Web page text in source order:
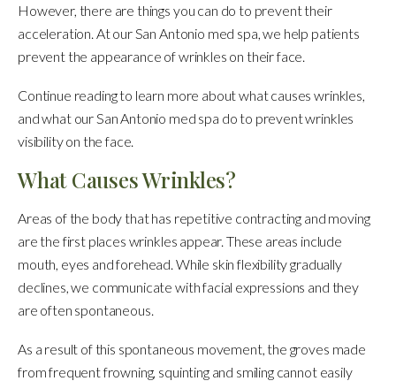
However, there are things you can do to prevent their
acceleration. At our San Antonio med spa, we help patients
prevent the appearance of wrinkles on their face.
Continue reading to learn more about what causes wrinkles,
and what our San Antonio med spa do to prevent wrinkles
visibility on the face.
What Causes Wrinkles?
Areas of the body that has repetitive contracting and moving
are the first places wrinkles appear. These areas include
mouth, eyes and forehead. While skin flexibility gradually
declines, we communicate with facial expressions and they
are often spontaneous.
As a result of this spontaneous movement, the groves made
from frequent frowning, squinting and smiling cannot easily